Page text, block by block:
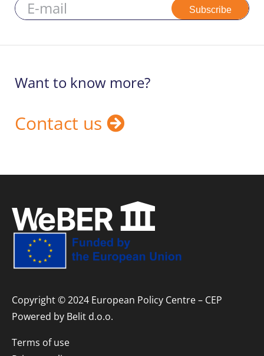
Subscribe
Want to know more?
Contact us
Copyright © 2024 European Policy Centre – CEP
Powered by Belit d.o.o.
Terms of use